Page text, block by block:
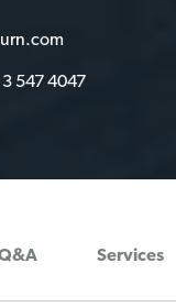
547 4047
Services